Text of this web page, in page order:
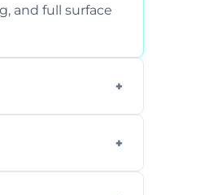
and full surface